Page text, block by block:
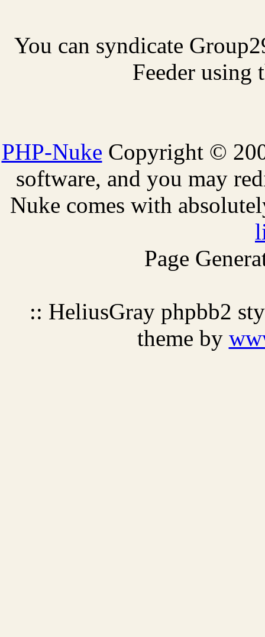
You can syndicate
Feeder
PHP-Nuke Copyright ©
software, and you may
Nuke comes with
Page
:: HeliusGray phpbb2
theme by